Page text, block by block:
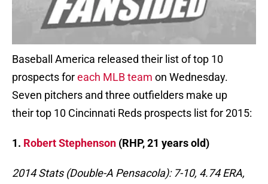
Baseball America released their list of top 10
prospects foreach MLB team on Wednesday.
Seven pitchers and three outfielders make up
their top 10 Cincinnati Reds prospects list for 2015:
1. Robert Stephenson (RHP, 21 years old)
2014 Stats (Double-A Pensacola): 7-10, 4.74 ERA,